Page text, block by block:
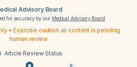
Advisory Board
for accuracy by our Medical Advisory Board
• Exercise caution as content is pending
human review
Article Review Status